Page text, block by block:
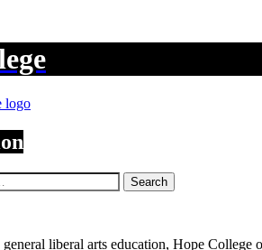
Search
liberal arts education, Hope College